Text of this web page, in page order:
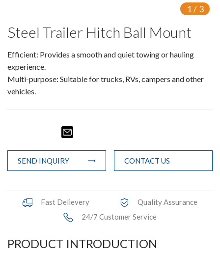
1/ 3
Steel Trailer Hitch Ball Mount
Efficient: Provides a smooth and quiet towing or hauling
experience.
Multi-purpose: Suitable for trucks, RVs, campers and other
vehicles.
SEND INQUIRY CONTACT US
Fast Delievery
Quality Assurance
24/7 Customer Service
PRODUCT INTRODUCTION